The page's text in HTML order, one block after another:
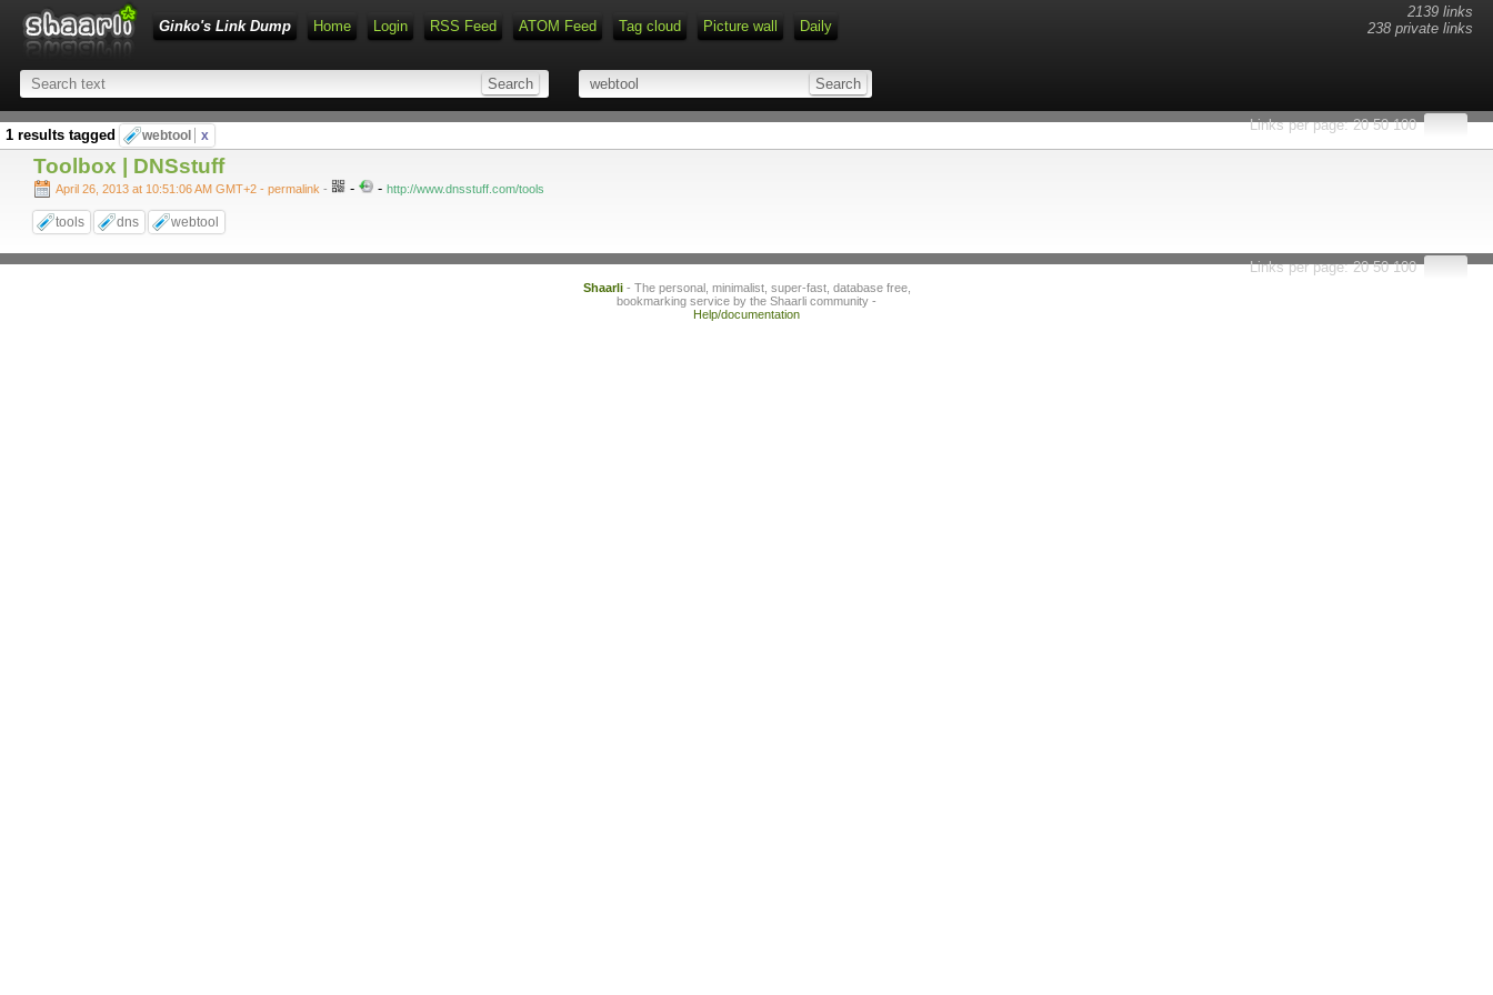
2139 links
238 private links
Ginko's Link Dump Home Login RSS Feed ATOM Feed Tag cloud Picture wall Daily
Type 1 or more characters for results.
Links per page:20 50 100
1 results tagged webtool x
Toolbox | DNSstuff
April 26, 2013 at 10:51:06 AM GMT+2 - permalink - - - http://www.dnsstuff.com/tools
tools dns webtool
Links per page:20 50 100
Shaarli- The personal, minimalist, super-fast, database free,
bookmarking service by the Shaarli community -
Help/documentation